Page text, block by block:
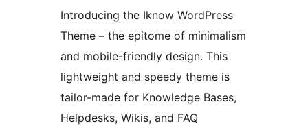
Introducing the Iknow WordPress
Theme – the epitome of minimalism
and mobile-friendly design. This
lightweight and speedy theme is
tailor-made for Knowledge Bases,
Helpdesks, Wikis, and FAQ